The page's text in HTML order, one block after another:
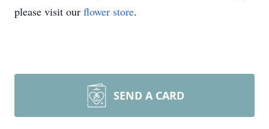
please visit our flower store.
SEND A CARD